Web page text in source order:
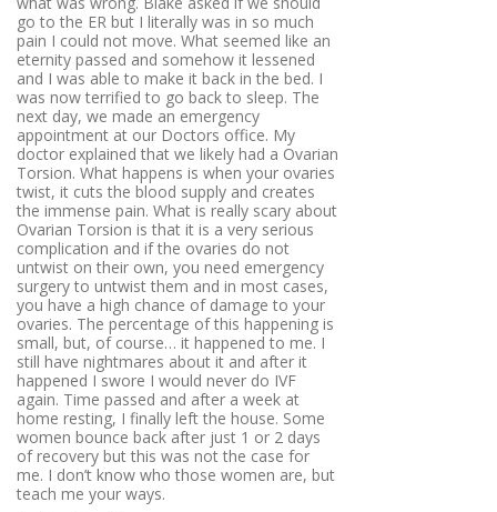
go to the ER but I literally was in so much
pain I could not move. What seemed like an
eternity passed and somehow it lessened
and I was able to make it back in the bed. I
was now terrified to go back to sleep. The
next day, we made an emergency
appointment at our Doctors office. My
doctor explained that we likely had a Ovarian
Torsion. What happens is when your ovaries
twist, it cuts the blood supply and creates
the immense pain. What is really scary about
Ovarian Torsion is that it is a very serious
complication and if the ovaries do not
untwist on their own, you need emergency
surgery to untwist them and in most cases,
you have a high chance of damage to your
ovaries. The percentage of this happening is
small, but, of course… it happened to me. I
still have nightmares about it and after it
happened I swore I would never do IVF
again. Time passed and after a week at
home resting, I finally left the house. Some
women bounce back after just 1 or 2 days
of recovery but this was not the case for
me. I don’t know who those women are, but
teach me your ways.